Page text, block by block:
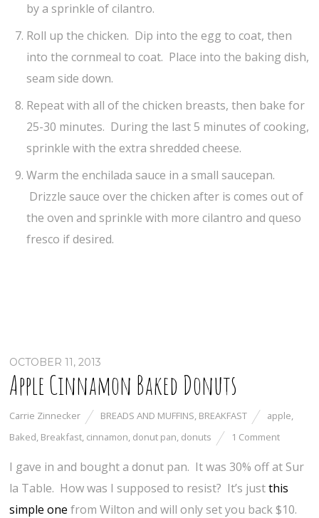
by a sprinkle of cilantro.
Roll up the chicken. Dip into the egg to coat, then
into the cornmeal to coat. Place into the baking dish,
seam side down.
Repeat with all of the chicken breasts, then bake for
25-30 minutes. During the last 5 minutes of cooking,
sprinkle with the extra shredded cheese.
Warm the enchilada sauce in a small saucepan.
Drizzle sauce over the chicken after is comes out of
the oven and sprinkle with more cilantro and queso
fresco if desired.
OCTOBER 11, 2013
Apple Cinnamon Baked Donuts
Carrie Zinnecker BREADS AND MUFFINS, BREAKFAST apple,
Baked, Breakfast, cinnamon, donut pan, donuts 1 Comment
I gave in and bought a donut pan. It was 30% off at Sur
la Table. How was I supposed to resist? It’s justthis
simple one from Wilton and will only set you back $10.